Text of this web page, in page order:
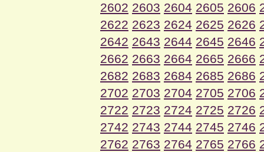
2602 2603 2604 2605 2606
2622 2623 2624 2625 2626
2642 2643 2644 2645 2646
2662 2663 2664 2665 2666
2682 2683 2684 2685 2686
2702 2703 2704 2705 2706
2722 2723 2724 2725 2726
2742 2743 2744 2745 2746
2762 2763 2764 2765 2766